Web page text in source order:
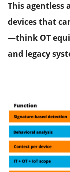
This agentless
devices that
—think OT
and legacy